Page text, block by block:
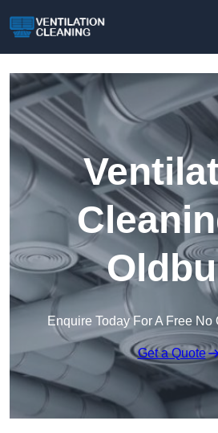
Enquire Today For A Free
Get a Quote